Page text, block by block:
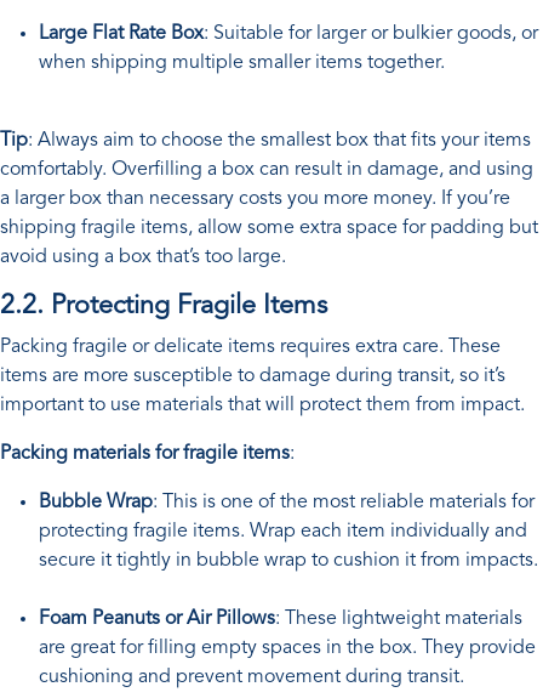
Large Flat Rate Box: Suitable for larger or bulkier goods, or
when shipping multiple smaller items together.
Tip: Always aim to choose the smallest box that fits your items
comfortably. Overfilling a box can result in damage, and using
a larger box than necessary costs you more money. If you’re
shipping fragile items, allow some extra space for padding but
avoid using a box that’s too large.
2.2. Protecting Fragile Items
Packing fragile or delicate items requires extra care. These
items are more susceptible to damage during transit, so it’s
important to use materials that will protect them from impact.
Packing materials for fragile items:
Bubble Wrap: This is one of the most reliable materials for
protecting fragile items. Wrap each item individually and
secure it tightly in bubble wrap to cushion it from impacts.
Foam Peanuts or Air Pillows: These lightweight materials
are great for filling empty spaces in the box. They provide
cushioning and prevent movement during transit.